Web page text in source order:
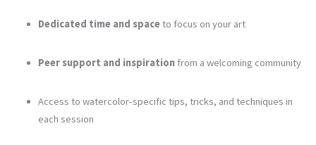
Dedicated time and space to focus on your art
Peer support and inspirationfrom a welcoming community
Access to watercolor-specific tips, tricks, and techniques in
each session